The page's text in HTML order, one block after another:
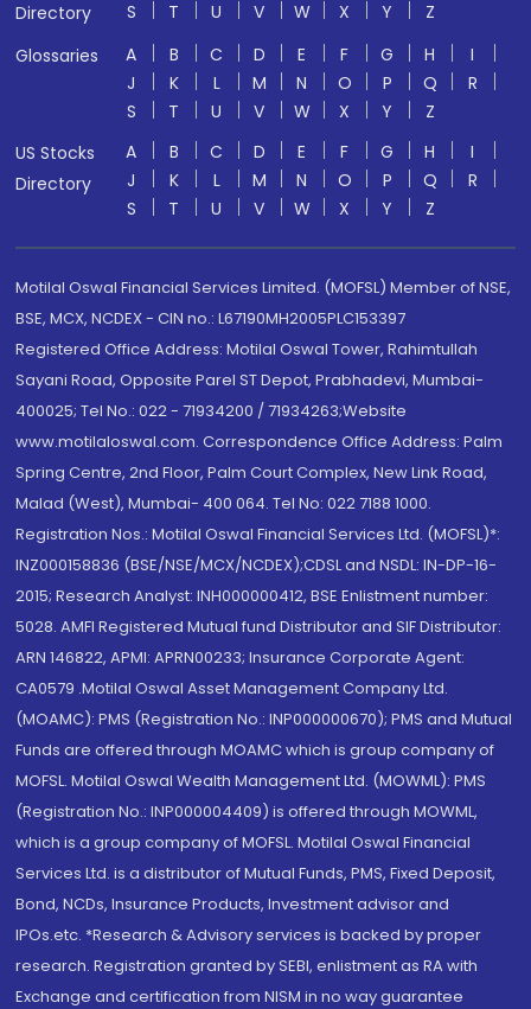
Directory S T U V W X Y
Z
Glossaries
A B C D E F G H
I
J
K L M N O P Q
R
S
T U V W X Y
Z
US Stocks
Directory
A B C D E F G H
I
J
K L M N O P Q
R
S
T U V W X Y Z
Motilal Oswal Financial Services Limited. (MOFSL) Member of NSE,
BSE, MCX, NCDEX - CIN no.: L67190MH2005PLC153397
Registered Office Address: Motilal Oswal Tower, Rahimtullah
Sayani Road, Opposite Parel ST Depot, Prabhadevi, Mumbai-
400025; Tel No.: 022 - 71934200 / 71934263;Website
www.motilaloswal.com. Correspondence Office Address: Palm
Spring Centre, 2nd Floor, Palm Court Complex, New Link Road,
Malad (West), Mumbai- 400 064. Tel No: 022 7188 1000.
Registration Nos.: Motilal Oswal Financial Services Ltd. (MOFSL)*:
INZ000158836 (BSE/NSE/MCX/NCDEX);CDSL and NSDL: IN-DP-16-
2015; Research Analyst: INH000000412, BSE Enlistment number:
5028. AMFI Registered Mutual fund Distributor and SIF Distributor:
ARN 146822, APMI: APRN00233; Insurance Corporate Agent:
CA0579 .Motilal Oswal Asset Management Company Ltd.
(MOAMC): PMS (Registration No.: INP000000670); PMS and Mutual
Funds are offered through MOAMC which is group company of
MOFSL. Motilal Oswal Wealth Management Ltd. (MOWML): PMS
(Registration No.: INP000004409) is offered through MOWML,
which is a group company of MOFSL. Motilal Oswal Financial
Services Ltd. is a distributor of Mutual Funds, PMS, Fixed Deposit,
Bond, NCDs, Insurance Products, Investment advisor and
IPOs.etc. *Research & Advisory services is backed by proper
research. Registration granted by SEBI, enlistment as RA with
Exchange and certification from NISM in no way guarantee